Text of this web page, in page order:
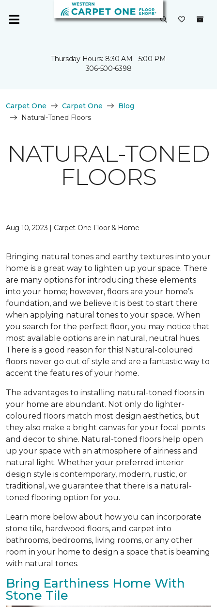
Thursday Hours: 8:30 AM - 5:00 PM
306-500-6398
Carpet One Carpet One
Blog
Natural-Toned Floors
NATURAL-TONED
FLOORS
Aug 10, 2023 | Carpet One Floor & Home
Bringing natural tones and earthy textures into your
home is a great way to lighten up your space. There
are many options for introducing these elements
into your home; however, floors are your home’s
foundation, and we believe it is best to start there
when applying natural tones to your space. When
you search for the perfect floor, you may notice that
most available options are in natural, neutral hues.
There is a good reason for this! Natural-coloured
floors never go out of style and are a fantastic way to
accent the features of your home.
The advantages to installing natural-toned floors in
your home are abundant. Not only do lighter-
coloured floors match most design aesthetics, but
they also make a bright canvas for your focal points
and decor to shine. Natural-toned floors help open
up your space with an atmosphere of airiness and
natural light. Whether your preferred interior
design style is contemporary, modern, rustic, or
traditional, we guarantee that there is a natural-
toned flooring option for you.
Learn more below about how you can incorporate
stone tile, hardwood floors, and carpet into
bathrooms, bedrooms, living rooms, or any other
room in your home to design a space that is beaming
with natural tones.
Bring Earthiness Home With
Stone Tile